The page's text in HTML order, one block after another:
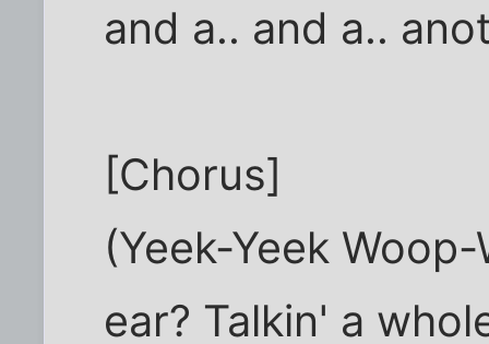
and a.. and a..
[Chorus]
(Yeek-Yeek
ear? Talkin' a